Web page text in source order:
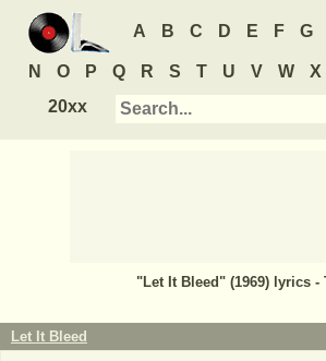
A B C D E F G
N O P Q R S T U V W X
20xx
"Let It Bleed" (1969) lyrics -
Let It Bleed